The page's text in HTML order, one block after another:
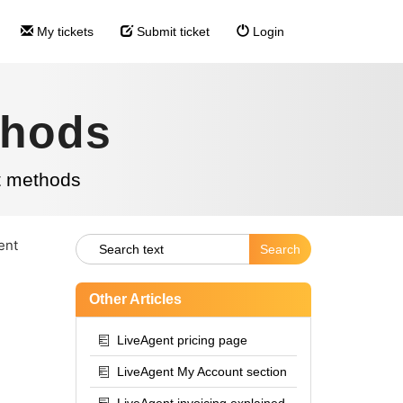
My tickets Submit ticket Login
methods
Other Articles
LiveAgent pricing page
LiveAgent My Account section